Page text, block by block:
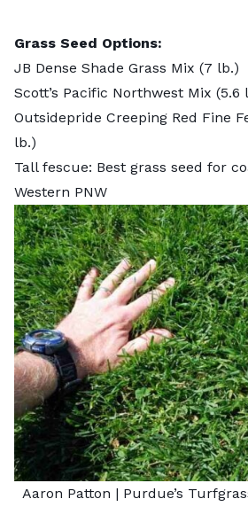
Grass Seed Options:
JB Dense Shade Grass Mix (7 lb.)
Scott’s Pacific Northwest Mix (5.6
Outsidepride Creeping Red Fine
lb.)
Tall fescue: Best grass seed for
Western PNW
Aaron Patton | Purdue’s